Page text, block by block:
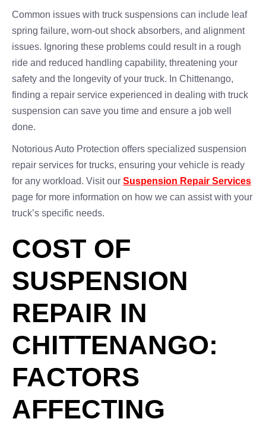
Common issues with truck suspensions can include leaf
spring failure, worn-out shock absorbers, and alignment
issues. Ignoring these problems could result in a rough
ride and reduced handling capability, threatening your
safety and the longevity of your truck. In Chittenango,
finding a repair service experienced in dealing with truck
suspension can save you time and ensure a job well
done.
Notorious Auto Protection offers specialized suspension
repair services for trucks, ensuring your vehicle is ready
for any workload. Visit our Suspension Repair Services
page for more information on how we can assist with your
truck’s specific needs.
COST OF
SUSPENSION
REPAIR IN
CHITTENANGO:
FACTORS
AFFECTING